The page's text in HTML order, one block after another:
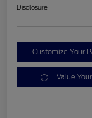
Disclosure
Customize Your
Value